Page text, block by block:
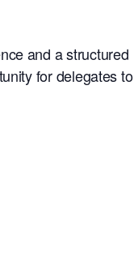
and a structured
for delegates to